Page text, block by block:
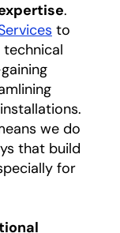
.
to
we do
that build
for